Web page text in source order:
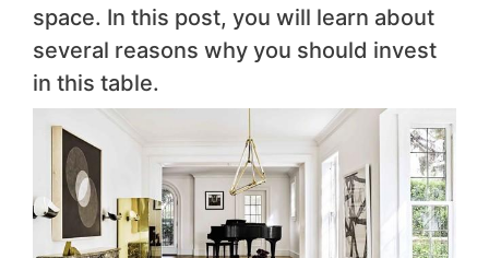
space. In this post, you will learn about
several reasons why you should invest
in this table.